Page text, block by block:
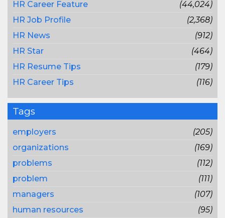
HR Career Feature
(44,024)
HR Job Profile
(2,368)
HR News
(912)
HR Star
(464)
HR Resume Tips
(179)
HR Career Tips
(116)
Tags
employers
(205)
organizations
(169)
problems
(112)
problem
(111)
managers
(107)
human resources
(95)